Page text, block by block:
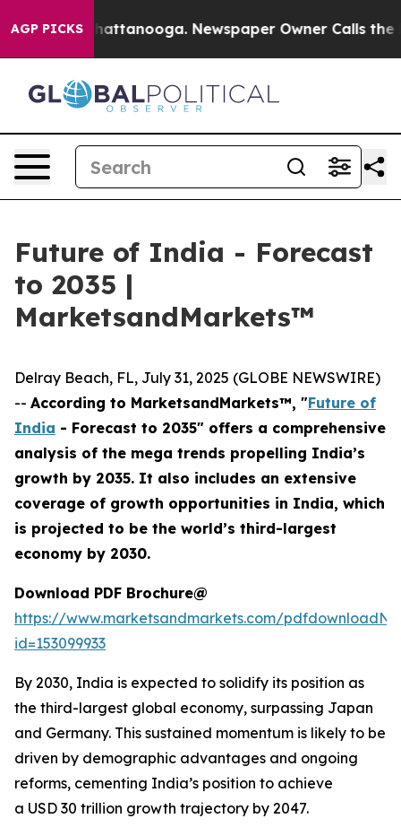
AGP PICKS
in Chattanooga. Newspaper Owner Calls the
Future of India - Forecast
to 2035 |
MarketsandMarkets™
Delray Beach, FL, July 31, 2025 (GLOBE NEWSWIRE)
-- According to MarketsandMarkets™, "Future of
India - Forecast to 2035" offers a comprehensive
analysis of the mega trends propelling India’s
growth by 2035. It also includes an extensive
coverage of growth opportunities in India, which
is projected to be the world’s third-largest
economy by 2030.
Download PDF Brochure@
https://www.marketsandmarkets.com/
id=153099933
By 2030, India is expected to solidify its position as
the third-largest global economy, surpassing Japan
and Germany. This sustained momentum is likely to be
driven by demographic advantages and ongoing
reforms, cementing India’s position to achieve
a USD 30 trillion growth trajectory by 2047.